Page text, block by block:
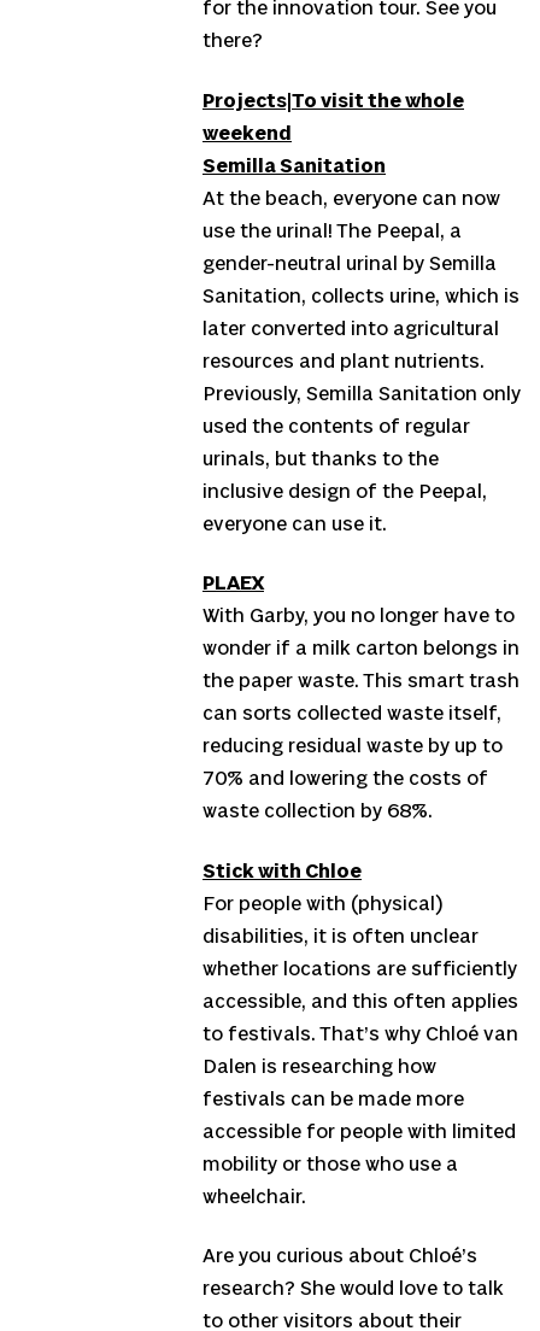
for the innovation tour. See you
there?
Projects| To visit the whole
weekend
Semilla Sanitation
At the beach, everyone can now
use the urinal! The Peepal, a
gender-neutral urinal by Semilla
Sanitation, collects urine, which is
later converted into agricultural
resources and plant nutrients.
Previously, Semilla Sanitation only
used the contents of regular
urinals, but thanks to the
inclusive design of the Peepal,
everyone can use it.
PLAEX
With Garby, you no longer have to
wonder if a milk carton belongs in
the paper waste. This smart trash
can sorts collected waste itself,
reducing residual waste by up to
70% and lowering the costs of
waste collection by 68%.
Stick with Chloe
For people with (physical)
disabilities, it is often unclear
whether locations are sufficiently
accessible, and this often applies
to festivals. That’s why Chloé van
Dalen is researching how
festivals can be made more
accessible for people with limited
mobility or those who use a
wheelchair.
Are you curious about Chloé’s
research? She would love to talk
to other visitors about their